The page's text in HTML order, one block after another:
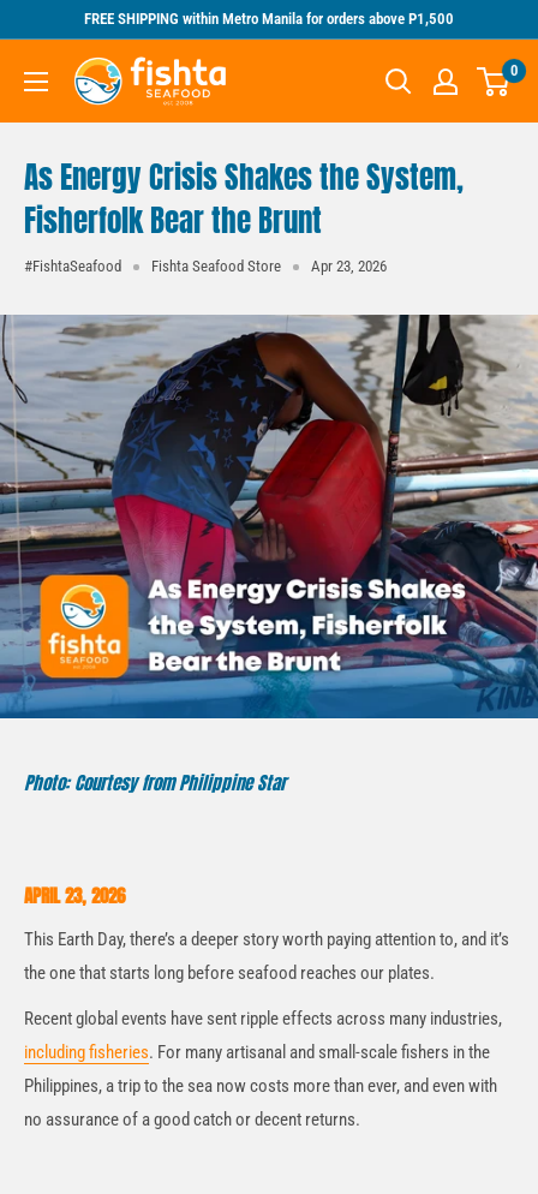
content
FREE SHIPPING within Metro Manila for orders above P1,500
Fishta
Seafood
0
As Energy Crisis Shakes the System,
Fisherfolk Bear the Brunt
#FishtaSeafood Fishta Seafood Store Apr 23, 2026
Photo: Courtesy from Philippine Star
APRIL 23, 2026
This Earth Day, there’s a deeper story worth paying attention to, and it’s
the one that starts long before seafood reaches our plates.
Recent global events have sent ripple effects across many industries,
including fisheries. For many artisanal and small-scale fishers in the
Philippines, a trip to the sea now costs more than ever, and even with
no assurance of a good catch or decent returns.